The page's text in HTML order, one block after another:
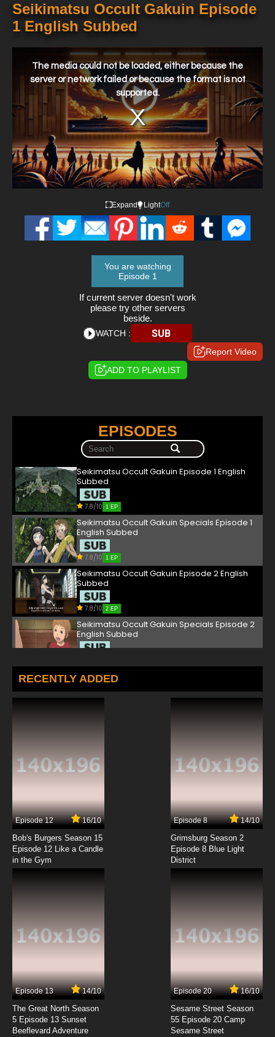
world, the user has found the Nostradamus Key. If the
Nostradamus Key is not the subject, on the other hand, the
image shows destruction. Maya and Fumiaki use the phone to
look into occult incidents as they happen in the community.
Seikimatsu Occult Gakuin Episode
1 English Subbed
window.
The media could not be loaded, either because the
server or network failed or because the format is not
supported.
Expand LightOff
You are watching
Episode 1
If current server doesn't work
please try other servers
beside.
WATCH : SUB
Report Video
ADD TO PLAYLIST
EPISODES
Seikimatsu Occult Gakuin Episode 1 English
Subbed
7.8/10 1 EP
Seikimatsu Occult Gakuin Specials Episode 1
English Subbed
7.8/10 1 EP
Seikimatsu Occult Gakuin Episode 2 English
Subbed
7.8/10 2 EP
Seikimatsu Occult Gakuin Specials Episode 2
English Subbed
Seikimatsu Occult Gakuin Episode 3 English
Subbed
7.8/10
7.8/10
Seikimatsu Occult Gakuin Specials Episode 4
English Subbed
Seikimatsu Occult Gakuin Specials Episode 5
English Subbed
Seikimatsu Occult Gakuin Episode 6 English
Subbed
7.8/10
Seikimatsu Occult Gakuin Episode 7 English
RECENTLY ADDED
Episode 12 16/10
Bob's Burgers Season 15
Episode 12 Like a Candle
in the Gym
Episode 8 14/10
Grimsburg Season 2
Episode 8 Blue Light
District
Episode 13 14/10
The Great North Season
5 Episode 13 Sunset
Beeflevard Adventure
Episode 20 16/10
Sesame Street Season
55 Episode 20 Camp
Sesame Street